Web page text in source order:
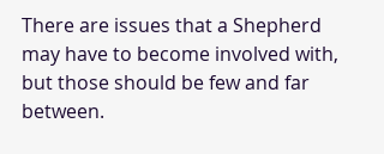
There are issues that a Shepherd
may have to become involved with,
but those should be few and far
between.